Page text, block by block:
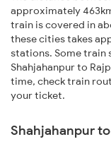
approximately
train is covered in
these cities takes
stations. Some train
Shahjahanpur to
time, check train
your ticket.
Shahjahanpur